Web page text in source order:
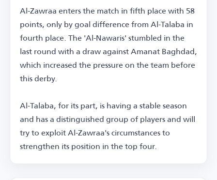
Al-Zawraa enters the match in fifth place with 58
points, only by goal difference from Al-Talaba in
fourth place. The 'Al-Nawaris' stumbled in the
last round with a draw against Amanat Baghdad,
which increased the pressure on the team before
this derby.
Al-Talaba, for its part, is having a stable season
and has a distinguished group of players and will
try to exploit Al-Zawraa's circumstances to
strengthen its position in the top four.